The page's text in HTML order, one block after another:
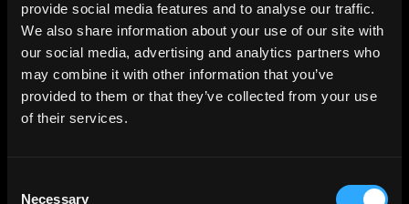
provide social media features and to analyse our traffic.
We also share information about your use of our site with
our social media, advertising and analytics partners who
may combine it with other information that you’ve
provided to them or that they’ve collected from your use
of their services.
Necessary
Full-Time Worldwide
MLabs
Rust Smart Contract Engineer
Full-Time PST-CAT preference